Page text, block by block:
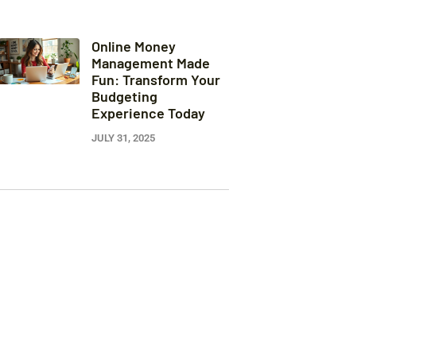
Online Money
Management Made
Fun: Transform Your
Budgeting
Experience Today
JULY 31, 2025